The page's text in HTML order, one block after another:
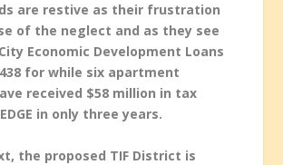
are restive as their frustration
of the neglect and as they see
City Economic Development Loans
for while six apartment
received $58 million in tax
in only three years.
the proposed TIF District is